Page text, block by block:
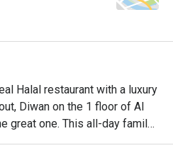
Halal restaurant with a luxury
Diwan on the 1 floor of Al
great one. This all-day family
halal dishes to please